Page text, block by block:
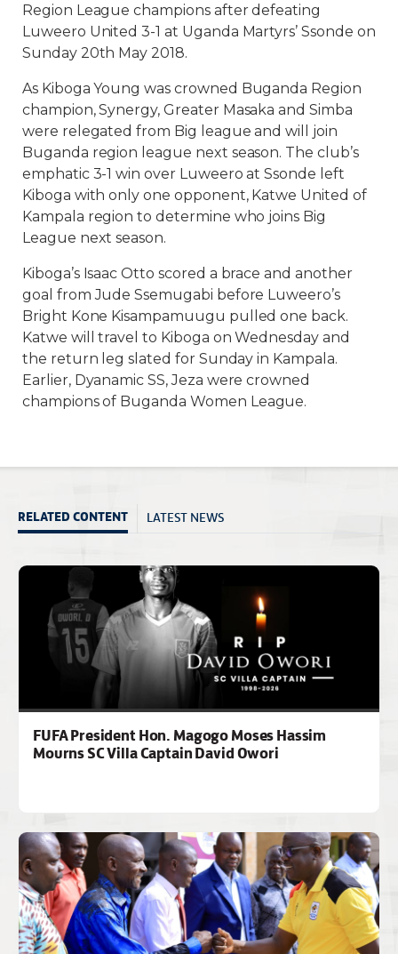
Region League champions after defeating
Luweero United 3-1 at Uganda Martyrs’ Ssonde on
Sunday 20th May 2018.
As Kiboga Young was crowned Buganda Region
champion, Synergy, Greater Masaka and Simba
were relegated from Big league and will join
Buganda region league next season. The club’s
emphatic 3-1 win over Luweero at Ssonde left
Kiboga with only one opponent, Katwe United of
Kampala region to determine who joins Big
League next season.
Kiboga’s Isaac Otto scored a brace and another
goal from Jude Ssemugabi before Luweero’s
Bright Kone Kisampamuugu pulled one back.
Katwe will travel to Kiboga on Wednesday and
the return leg slated for Sunday in Kampala.
Earlier, Dyanamic SS, Jeza were crowned
champions of Buganda Women League.
RELATED CONTENT LATEST NEWS
FUFA President Hon. Magogo Moses Hassim
Mourns SC Villa Captain David Owori